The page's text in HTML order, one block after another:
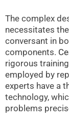
The complex
necessitates
conversant in
components.
rigorous
employed by
experts have a
technology,
problems